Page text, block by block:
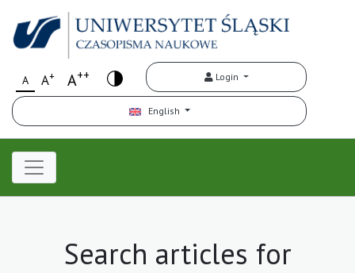
A A+ A++ Login
English
Search articles for